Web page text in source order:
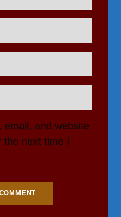
email, and website
the next time I